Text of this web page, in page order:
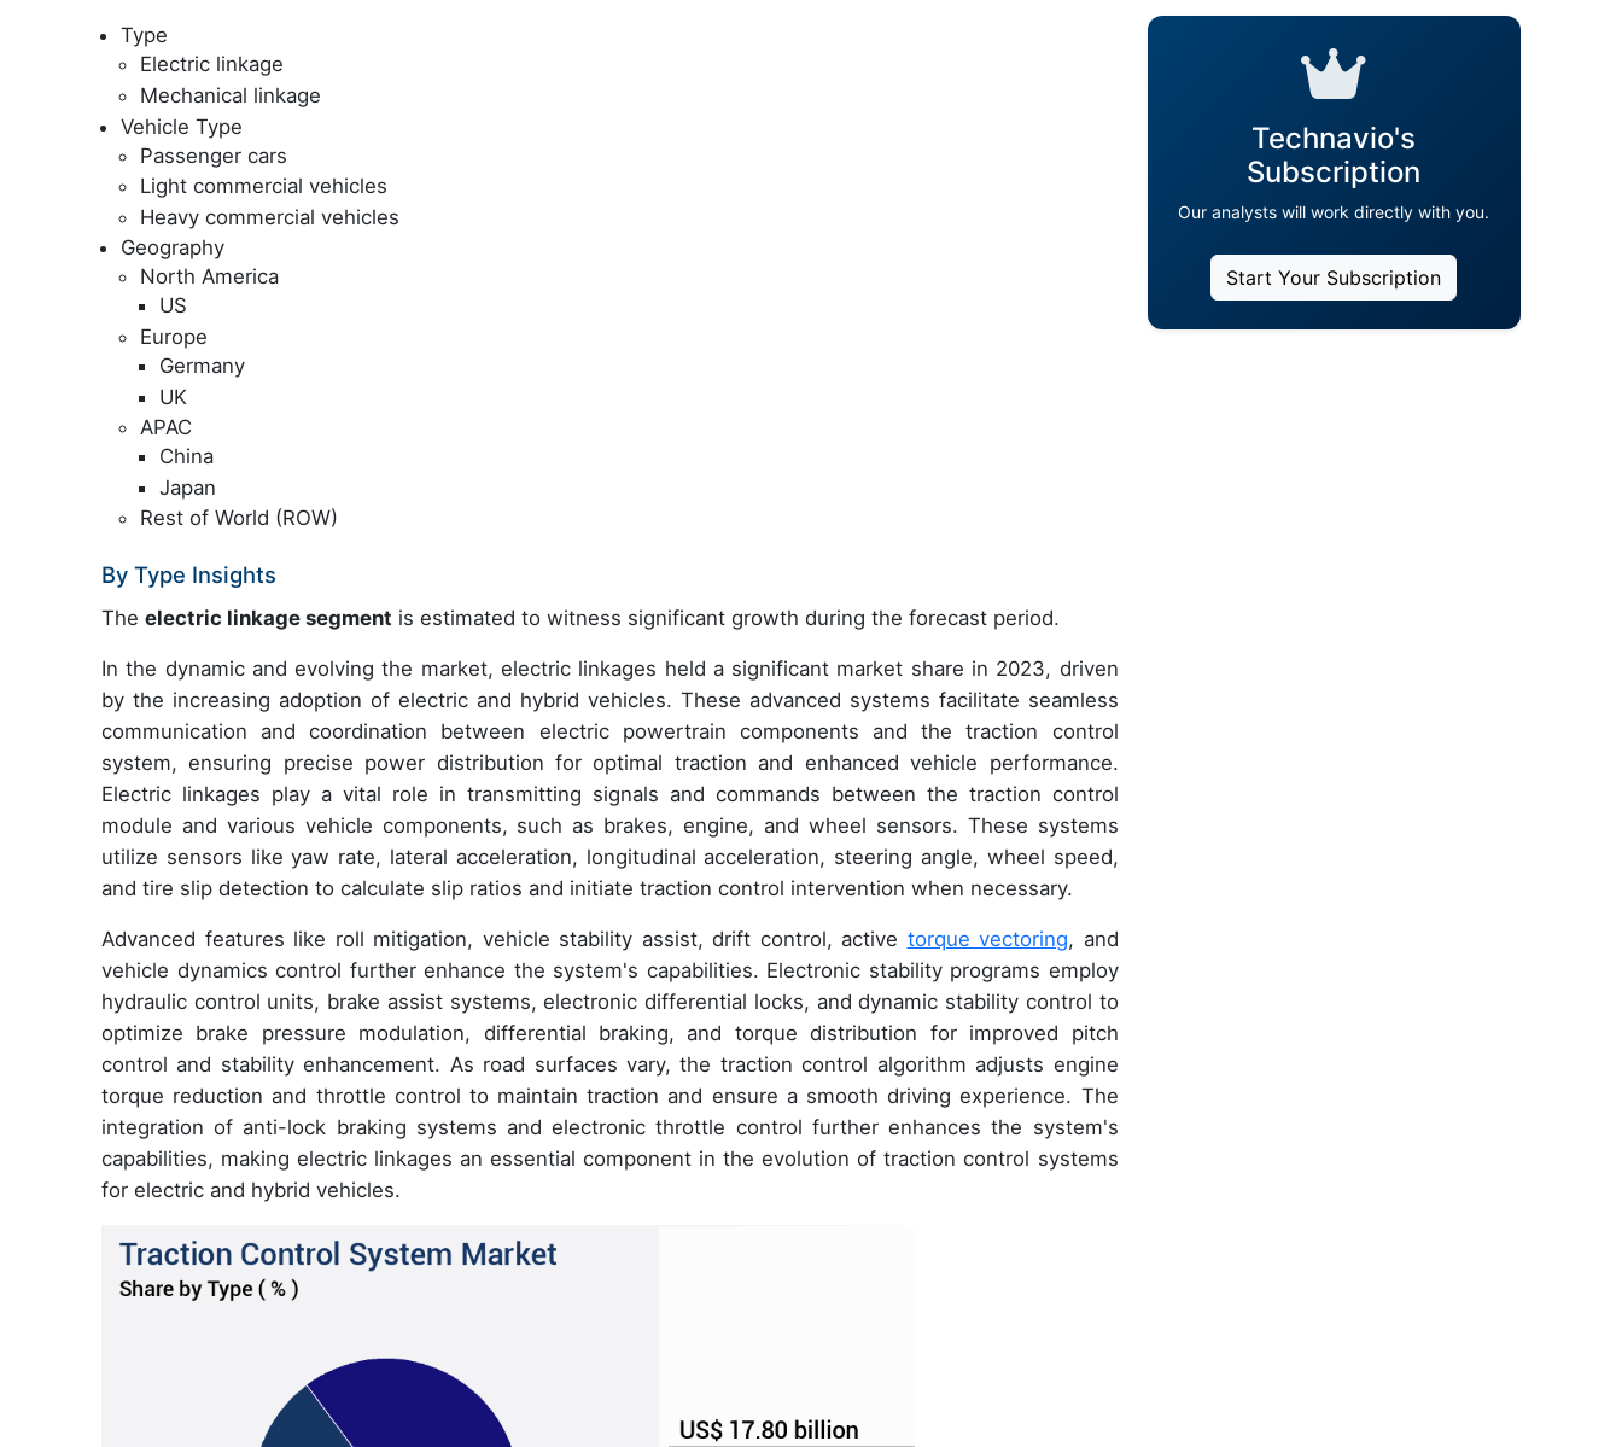
Type
Electric linkage
Mechanical linkage
Vehicle Type
Passenger cars
Light commercial vehicles
Heavy commercial vehicles
Geography
North America
US
Europe
Germany
UK
APAC
China
Japan
Rest of World (ROW)
By Type Insights
The electric linkage segment is estimated to witness significant growth during the forecast period.
In the dynamic and evolving the market, electric linkages held a significant market share in 2023, driven
by the increasing adoption of electric and hybrid vehicles. These advanced systems facilitate seamless
communication and coordination between electric powertrain components and the traction control
system, ensuring precise power distribution for optimal traction and enhanced vehicle performance.
Electric linkages play a vital role in transmitting signals and commands between the traction control
module and various vehicle components, such as brakes, engine, and wheel sensors. These systems
utilize sensors like yaw rate, lateral acceleration, longitudinal acceleration, steering angle, wheel speed,
and tire slip detection to calculate slip ratios and initiate traction control intervention when necessary.
Advanced features like roll mitigation, vehicle stability assist, drift control, active torque vectoring, and
vehicle dynamics control further enhance the system's capabilities. Electronic stability programs employ
hydraulic control units, brake assist systems, electronic differential locks, and dynamic stability control to
optimize brake pressure modulation, differential braking, and torque distribution for improved pitch
control and stability enhancement. As road surfaces vary, the traction control algorithm adjusts engine
torque reduction and throttle control to maintain traction and ensure a smooth driving experience. The
integration of anti-lock braking systems and electronic throttle control further enhances the system's
capabilities, making electric linkages an essential component in the evolution of traction control systems
for electric and hybrid vehicles.
Technavio's
Subscription
Our analysts will work directly with you.
Start Your Subscription